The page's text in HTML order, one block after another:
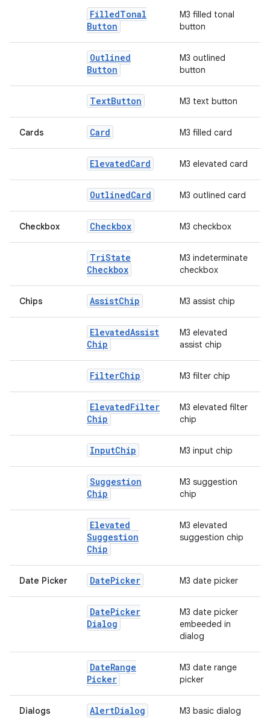
FilledTonal
Button
M3 filled tonal
button
Outlined
Button
M3 outlined
button
TextButton M3 text button
Cards Card M3 filled card
ElevatedCard M3 elevated card
OutlinedCard M3 outlined card
Checkbox Checkbox M3 checkbox
TriState
Checkbox
M3 indeterminate
checkbox
Chips AssistChip M3 assist chip
ElevatedAssist
Chip
M3 elevated
assist chip
FilterChip M3 filter chip
ElevatedFilter
Chip
M3 elevated filter
chip
InputChip M3 input chip
Suggestion
Chip
M3 suggestion
chip
Elevated
Suggestion
Chip
M3 elevated
suggestion chip
Date Picker DatePicker M3 date picker
DatePicker
Dialog
M3 date picker
embeeded in
dialog
DateRange
Picker
M3 date range
picker
Dialogs AlertDialog M3 basic dialog